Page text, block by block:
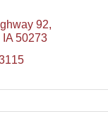
92
IA 50273